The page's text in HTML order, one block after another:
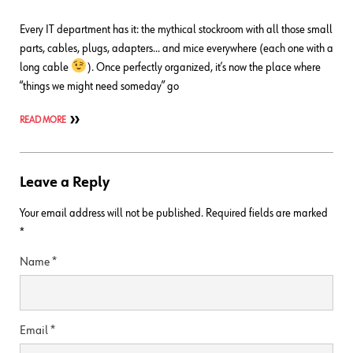
Every IT department has it: the mythical stockroom with all those small
parts, cables, plugs, adapters… and mice everywhere (each one with a
long cable
). Once perfectly organized, it’s now the place where
“things we might need someday” go
READ MORE
Leave a Reply
Your email address will not be published. Required fields are marked
*
Name*
Email*